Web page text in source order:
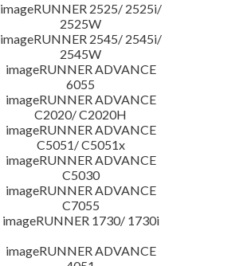
imageRUNNER 2525/ 2525i/
2525W
imageRUNNER 2545/ 2545i/
2545W
imageRUNNER ADVANCE
6055
imageRUNNER ADVANCE
C2020/ C2020H
imageRUNNER ADVANCE
C5051/ C5051x
imageRUNNER ADVANCE
C5030
imageRUNNER ADVANCE
C7055
imageRUNNER 1730/ 1730i
imageRUNNER ADVANCE